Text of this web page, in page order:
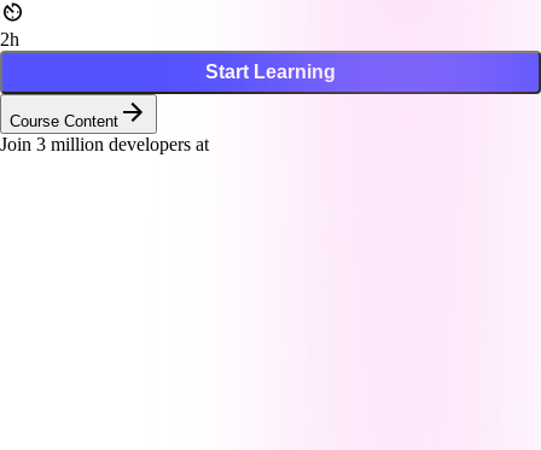
2h
Start Learning
Course Content
Join 3 million developers at